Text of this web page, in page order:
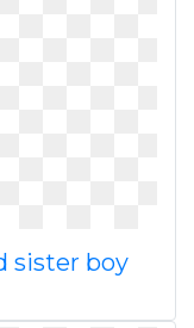
sister boy